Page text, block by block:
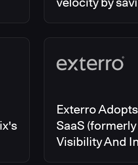
Exterro
SaaS
Visibility And